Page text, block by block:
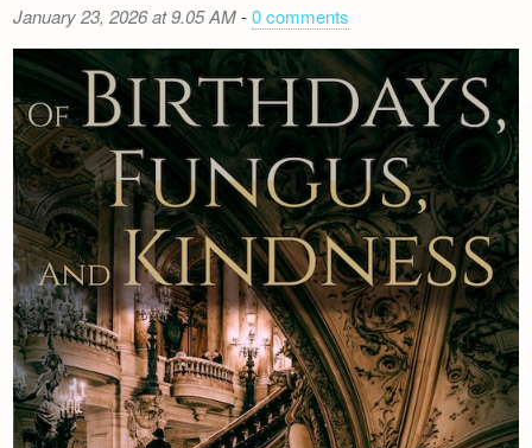
Blog
Events
Recipes
Newsletter
January 23, 2026 at 9.05 AM-0 comments